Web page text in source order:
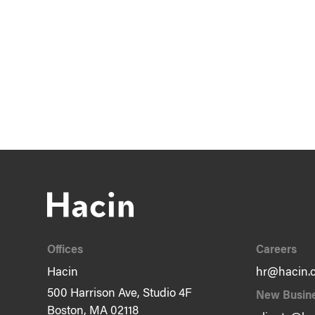
Offices
Hacin
500 Harrison Ave, Studio 4F
Boston, MA 02118
Careers
New